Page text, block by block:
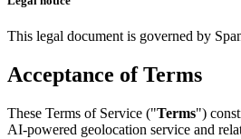
This legal document is governed by
Acceptance of Terms
These Terms of Service ("Terms")
AI-powered geolocation service and